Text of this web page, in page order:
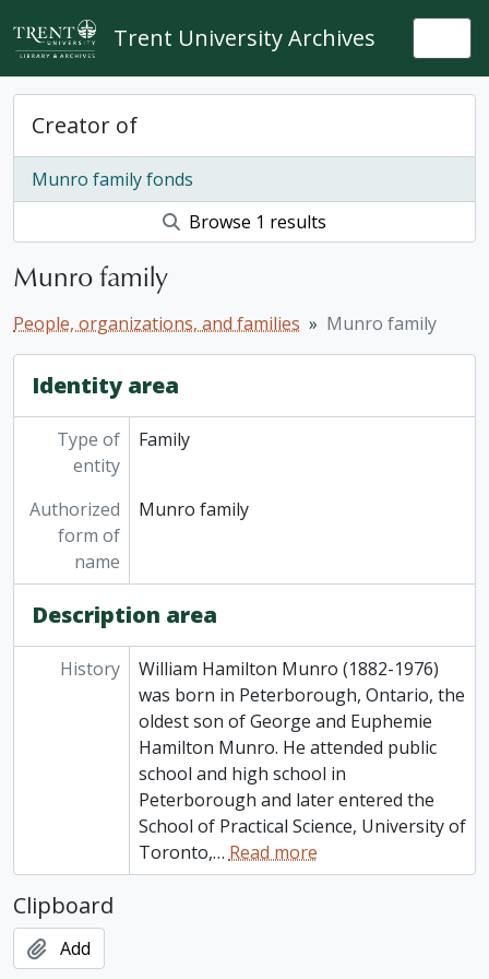
Skip to main content
Trent University Archives
Creator of
Munro family fonds
Browse 1 results
Munro family
People, organizations, and families Munro family
Identity area
Type of
entity
Family
Authorized
form of
name
Munro family
Description area
History
William Hamilton Munro (1882-1976)
was born in Peterborough, Ontario, the
oldest son of George and Euphemie
Hamilton Munro. He attended public
school and high school in
Peterborough and later entered the
School of Practical Science, University of
Toronto,… Read more
Clipboard
Add